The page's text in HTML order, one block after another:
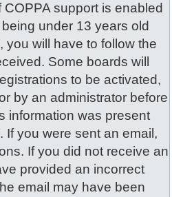
support is enabled
under 13 years old
you will have to follow the
Some boards will
to be activated,
by an administrator before
information was present
If you were sent an email,
If you did not receive an
provided an incorrect
email may have been